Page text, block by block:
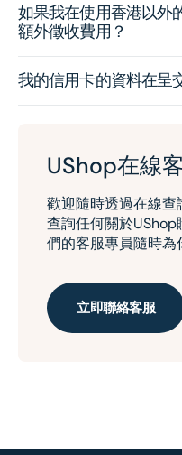
如果我在使用香港以外
額外徵收費用？
我的信用卡的資料在呈
UShop在線
歡迎隨時透過在線
查詢任何關於
們的客服專員隨時為
立即聯絡客服